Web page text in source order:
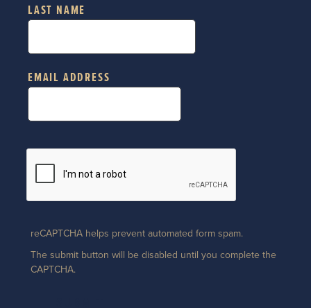
LAST NAME
EMAIL ADDRESS
reCAPTCHA helps prevent automated form spam.
The submit button will be disabled until you complete the
CAPTCHA.